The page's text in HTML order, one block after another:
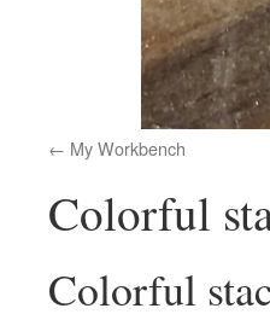
My Workbench
Colorful
Colorful